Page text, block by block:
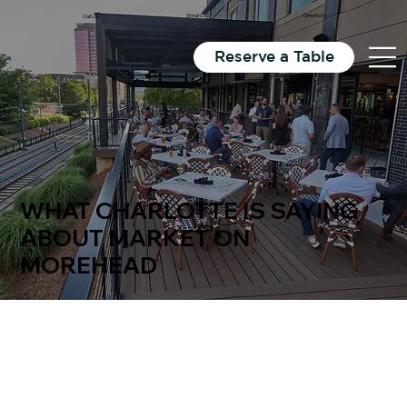
Call Us Email Us Directions
Reserve a Table
WHAT CHARLOTTE IS SAYING
ABOUT MARKET ON
MOREHEAD